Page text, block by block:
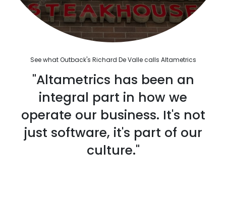
See what Outback's Richard De Valle calls Altametrics
"Altametrics has been an
integral part in how we
operate our business. It's not
just software, it's part of our
culture."